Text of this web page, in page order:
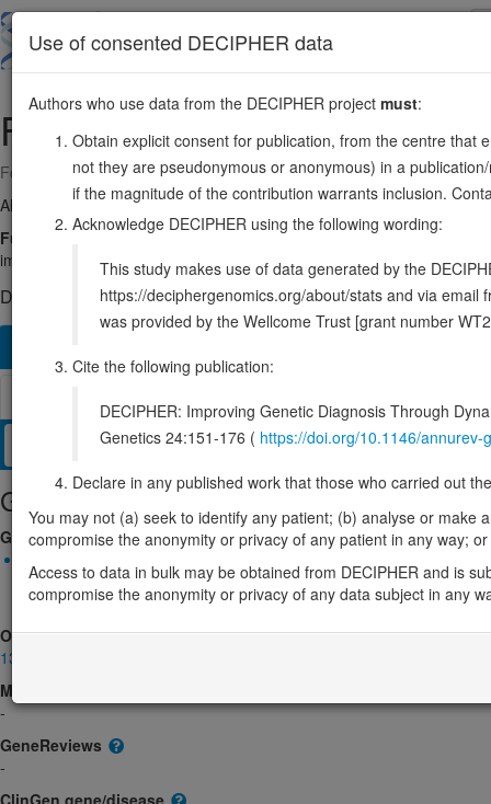
main
FBLN122:45502238-45601981
Forward strand gene: fibulin 1
Also known as: FBLN, ENSG00000077942
Function:
Incorporated into fibronectin-containing matrix fibers.
important for certain developmental processes and contribute to the
DECIPHER holds no open-access sequence variants in this
Management / Therapies Protein / Genomic
Gene/disease association
Gene2Phenotype
FBLN1-related synpolydactyly, 3/3-prime/4, associated with
metatarsal synostoses: Altered gene product structure
Limited:
OMIM
135820
Morbid
-
GeneReviews
-
Use of consented DECIPHER data
Authors who use data from the DECIPHER project must:
Obtain explicit consent for publication, from the centre that
not they are pseudonymous or anonymous) in a
if the magnitude of the contribution warrants inclusion.
Acknowledge DECIPHER using the following wording:
This study makes use of data generated by the
https://deciphergenomics.org/about/stats and via email
was provided by the Wellcome Trust [grant number
Cite the following publication:
DECIPHER: Improving Genetic Diagnosis Through
Genetics 24:151-176 ( https://doi.org/10.1146/
Declare in any published work that those who carried out
You may not (a) seek to identify any patient; (b) analyse or
compromise the anonymity or privacy of any patient in any way;
Access to data in bulk may be obtained from DECIPHER and is
compromise the anonymity or privacy of any data subject in any